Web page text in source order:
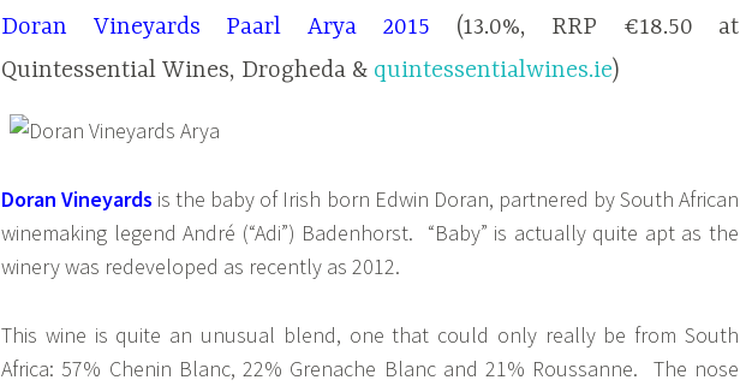
Doran Vineyards Paarl Arya 2015 (13.0%, RRP €18.50 at
Quintessential Wines, Drogheda & quintessentialwines.ie)
Doran Vineyards is the baby of Irish born Edwin Doran, partnered by South African
winemaking legend André (“Adi”) Badenhorst. “Baby” is actually quite apt as the
winery was redeveloped as recently as 2012.
This wine is quite an unusual blend, one that could only really be from South
Africa: 57% Chenin Blanc, 22% Grenache Blanc and 21% Roussanne. The nose